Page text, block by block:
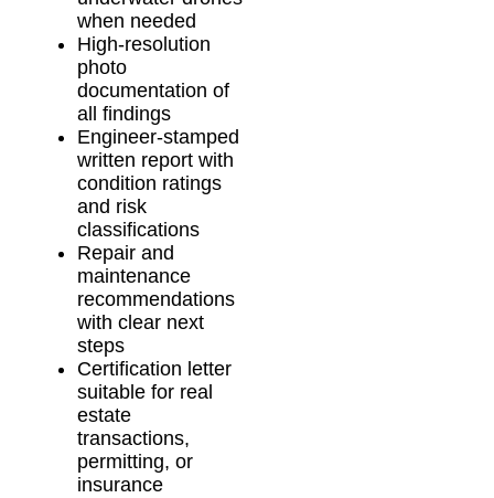
when needed
High-resolution
photo
documentation of
all findings
Engineer-stamped
written report with
condition ratings
and risk
classifications
Repair and
maintenance
recommendations
with clear next
steps
Certification letter
suitable for real
estate
transactions,
permitting, or
insurance